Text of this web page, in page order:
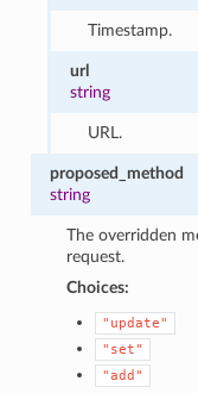
Timestamp.
url
string
URL.
proposed_method
string
The overridden
request.
Choices:
"update"
"set"
"add"